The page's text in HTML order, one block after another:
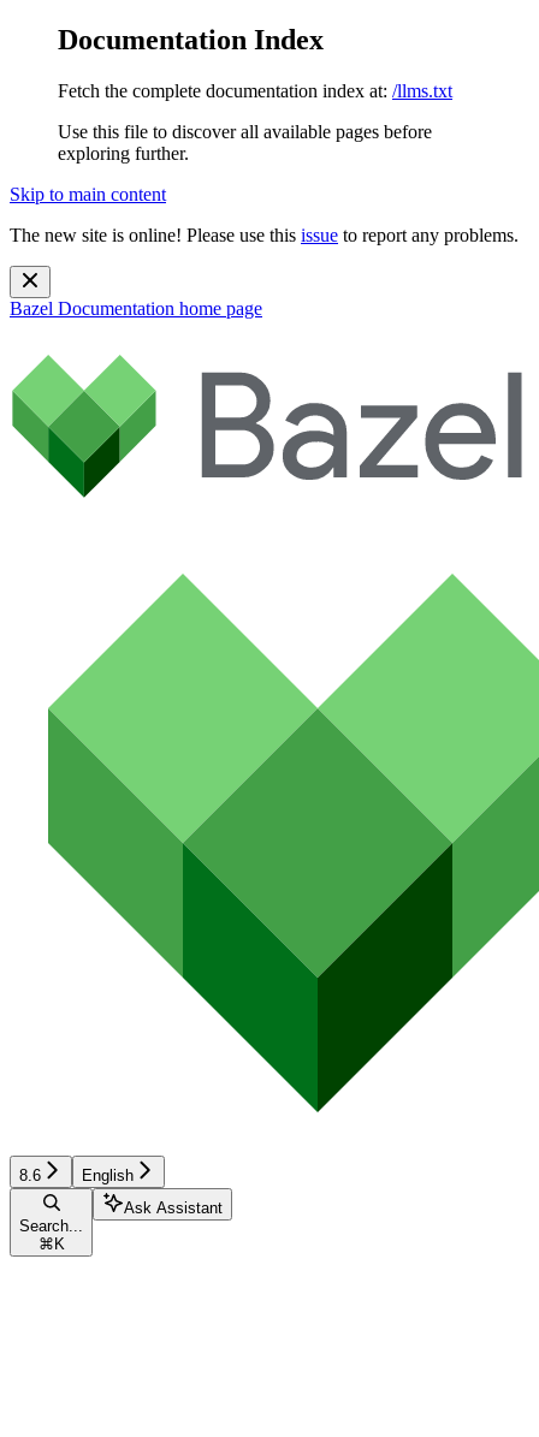
Documentation Index
Fetch the complete documentation index at: /llms.txt
Use this file to discover all available pages before
exploring further.
Skip to main content
The new site is online! Please use this issue to report any problems.
Bazel Documentation home page
8.6 English
Search...
⌘ K
Ask Assistant